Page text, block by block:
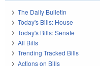
The Daily Bulletin
Today's Bills: House
Today's Bills: Senate
All Bills
Trending Tracked Bills
Actions on Bills